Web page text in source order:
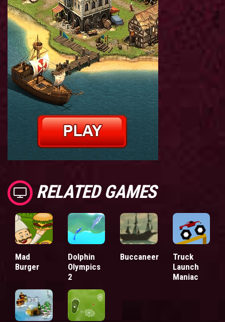
RELATED GAMES
Mad
Burger
Dolphin
Olympics
2
Buccaneer
Truck
Launch
Maniac